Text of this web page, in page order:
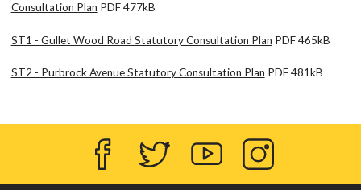
Consultation Plan PDF 477kB
ST1 - Gullet Wood Road Statutory Consultation Plan PDF 465kB
ST2 - Purbrock Avenue Statutory Consultation Plan PDF 481kB